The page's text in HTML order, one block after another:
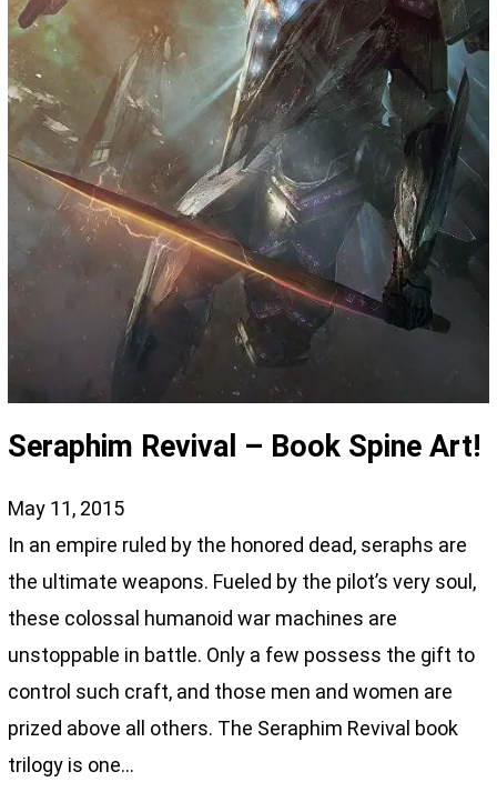
Seraphim Revival – Book Spine Art!
May 11, 2015
In an empire ruled by the honored dead, seraphs are
the ultimate weapons. Fueled by the pilot’s very soul,
these colossal humanoid war machines are
unstoppable in battle. Only a few possess the gift to
control such craft, and those men and women are
prized above all others. The Seraphim Revival book
trilogy is one…